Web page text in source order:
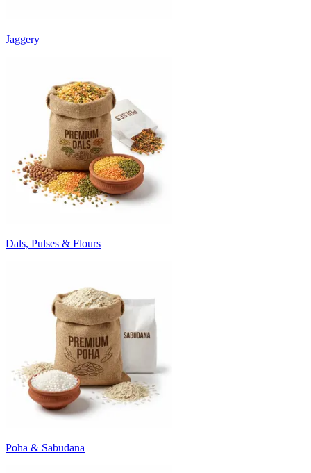
Jaggery
Dals, Pulses & Flours
Poha & Sabudana